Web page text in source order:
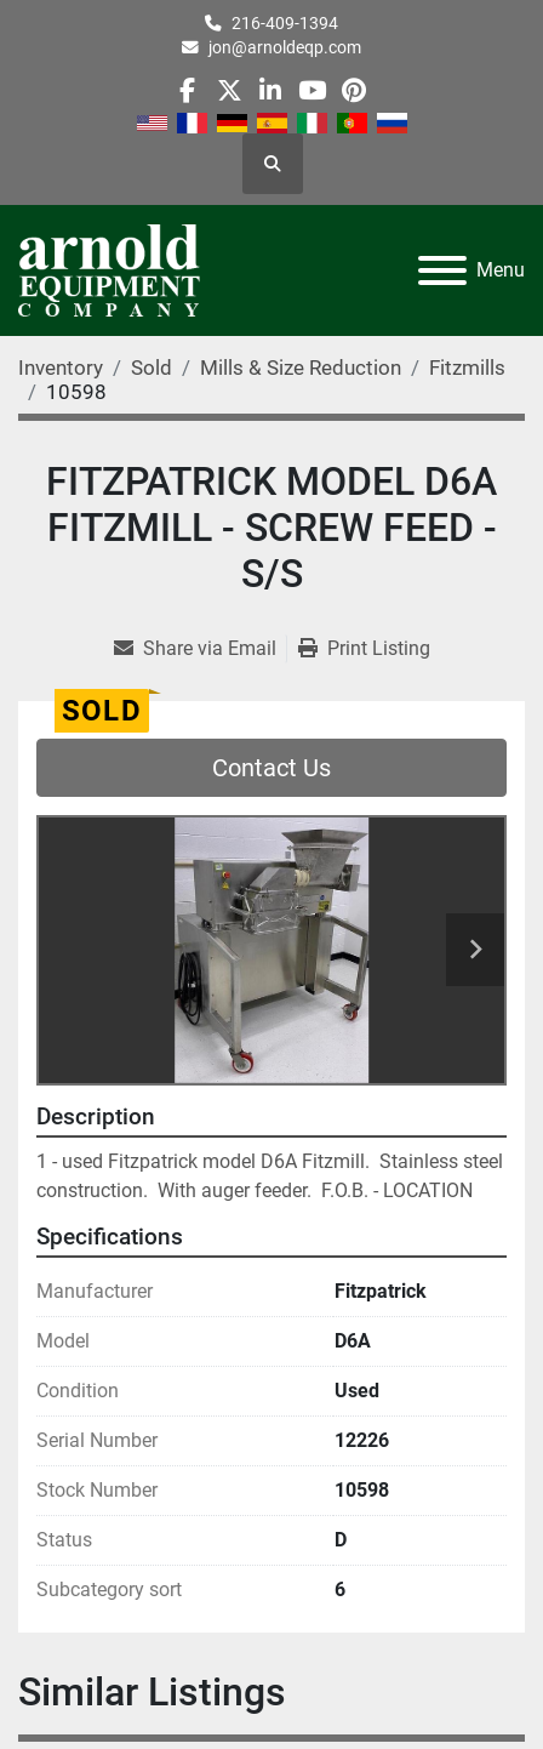
216-409-1394
jon@arnoldeqp.com
facebook
twitterlinkedin
youtube
pinterest
Search
Menu
Inventory Sold Mills & Size Reduction
Fitzmills
10598
FITZPATRICK MODEL D6A
FITZMILL - SCREW FEED -
S/S
Share via Email Print Listing
SOLD
Contact Us
Description
1 - used Fitzpatrick model D6A Fitzmill.  Stainless steel
Specifications
Manufacturer Fitzpatrick
Model D6A
Condition Used
Serial Number 12226
Stock Number 10598
Status D
Subcategory sort 6
Similar Listings